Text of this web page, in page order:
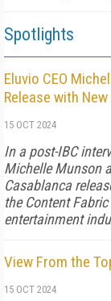
Spotlights
Eluvio CEO
Release with
15 OCT 2024
In a post-IBC
Michelle Munson
Casablanca
the Content
entertainment
View From the
15 OCT 2024